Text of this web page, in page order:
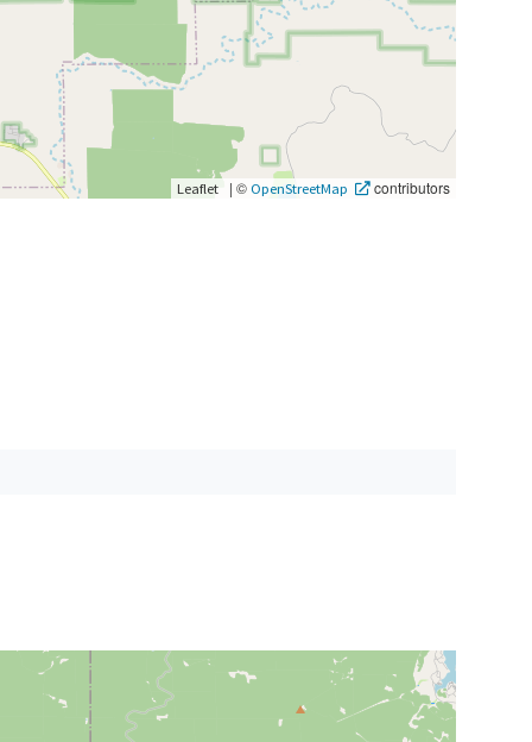
Leaflet | © OpenStreetMap contributors